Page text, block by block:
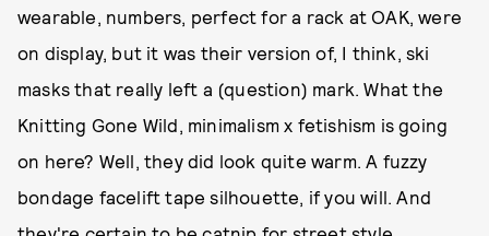
wearable, numbers, perfect for a rack at OAK, were
on display, but it was their version of, I think, ski
masks that really left a (question) mark. What the
Knitting Gone Wild, minimalism x fetishism is going
on here? Well, they did look quite warm. A fuzzy
bondage facelift tape silhouette, if you will. And